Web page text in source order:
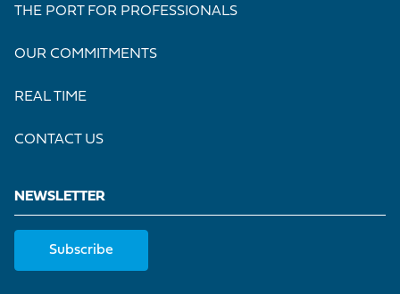
THE PORT FOR PROFESSIONALS
OUR COMMITMENTS
REAL TIME
CONTACT US
NEWSLETTER
Subscribe